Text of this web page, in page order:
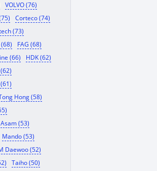
VOLVO (76)
Corteco (74)
(73)
FAG (68)
(66)
HDK (62)
Hong (58)
Asam (53)
Mando (53)
Daewoo (52)
Taiho (50)